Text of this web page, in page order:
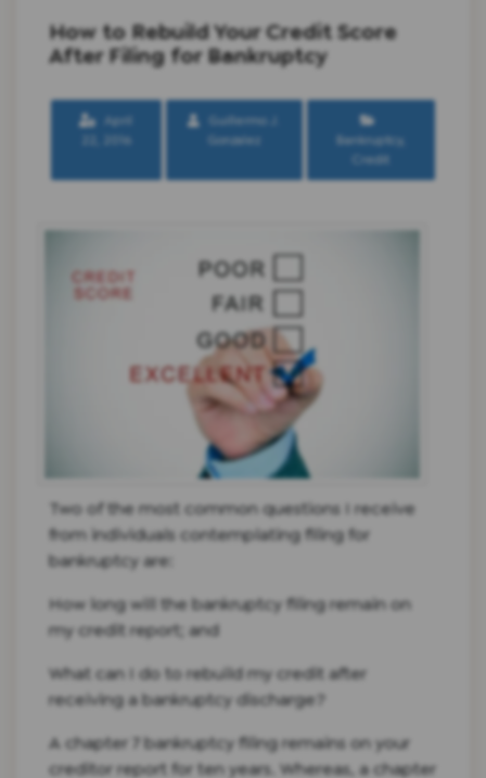
How to Rebuild Your Credit Score
After Filing for Bankruptcy
April
22, 2016
Guillermo J.
Gonzalez
Bankruptcy,
Credit
Two of the most common questions I receive
from individuals contemplating filing for
bankruptcy are:
How long will the bankruptcy filing remain on
my credit report; and
What can I do to rebuild my credit after
receiving a bankruptcy discharge?
A chapter 7 bankruptcy filing remains on your
creditor report for ten years. Whereas, a chapter